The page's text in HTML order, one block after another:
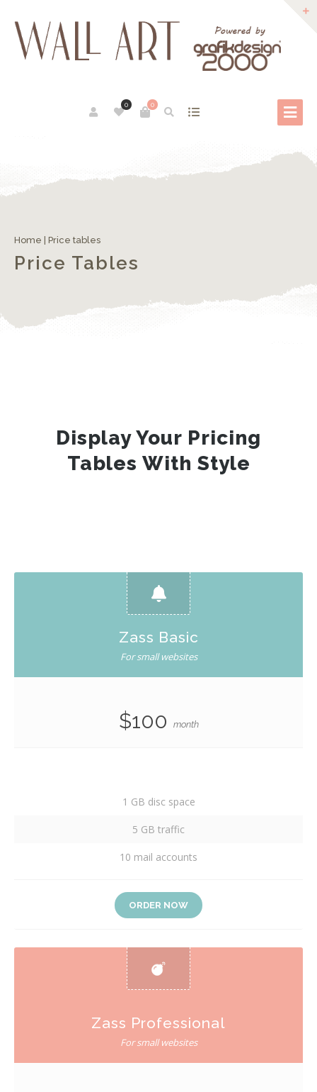
0
0
Home Price tables
Price Tables
Display Your Pricing
Tables With Style
Zass Basic
For small websites
$100 month
1 GB disc space
5 GB traffic
10 mail accounts
ORDER NOW
Zass Professional
For small websites